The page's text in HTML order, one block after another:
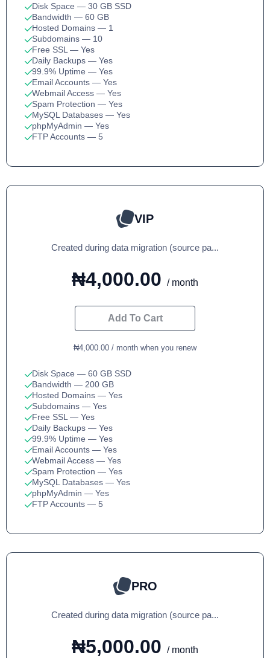
Disk Space — 30 GB SSD
Bandwidth — 60 GB
Hosted Domains — 1
Subdomains — 10
Free SSL — Yes
Daily Backups — Yes
99.9% Uptime — Yes
Email Accounts — Yes
Webmail Access — Yes
Spam Protection — Yes
MySQL Databases — Yes
phpMyAdmin — Yes
FTP Accounts — 5
VIP
Created during data migration (source pa...
₦4,000.00 / month
Add To Cart
₦4,000.00 / month when you renew
Disk Space — 60 GB SSD
Bandwidth — 200 GB
Hosted Domains — Yes
Subdomains — Yes
Free SSL — Yes
Daily Backups — Yes
99.9% Uptime — Yes
Email Accounts — Yes
Webmail Access — Yes
Spam Protection — Yes
MySQL Databases — Yes
phpMyAdmin — Yes
FTP Accounts — 5
PRO
Created during data migration (source pa...
₦5,000.00 / month